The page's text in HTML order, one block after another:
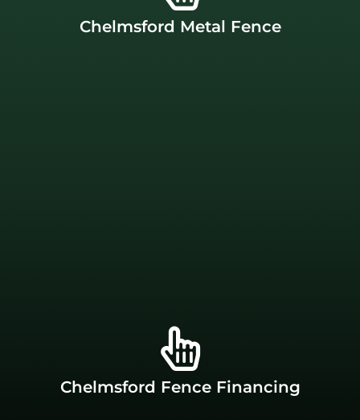
Chelmsford Metal Fence
link is an affordable option that allows you to secure your
backyard without emptying your wallet. Our
Chelmsford Fence Financing
If you’re looking for a durable fence company with
financing available, you’re in the right place. J.C. Fence
Company has a solution that won’t break the bank!
Everyone should be able to provide privacy and security
for their family. That’s why we offer Enhancify